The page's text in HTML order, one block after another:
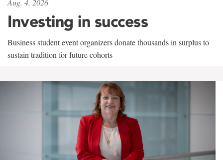
Aug. 4, 2026
Investing in success
Business student event organizers donate thousands in surplus to
sustain tradition for future cohorts